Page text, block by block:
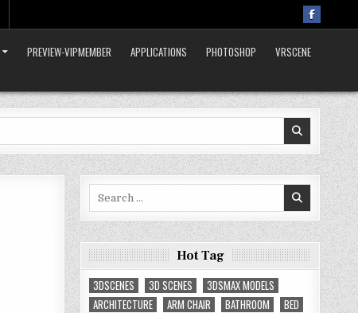
PREVIEW-VIPMEMBER APPLICATIONS PHOTOSHOP VRSCENE
Hot Tag
3DSCENES
3D SCENES
3DSMAX MODELS
ARCHITECTURE
ARM CHAIR BATHROOM
BED